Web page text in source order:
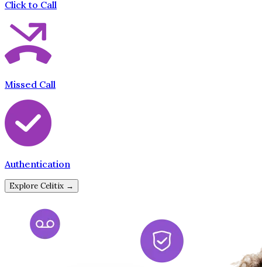
Click to Call
Missed Call
Authentication
Explore Celitix →